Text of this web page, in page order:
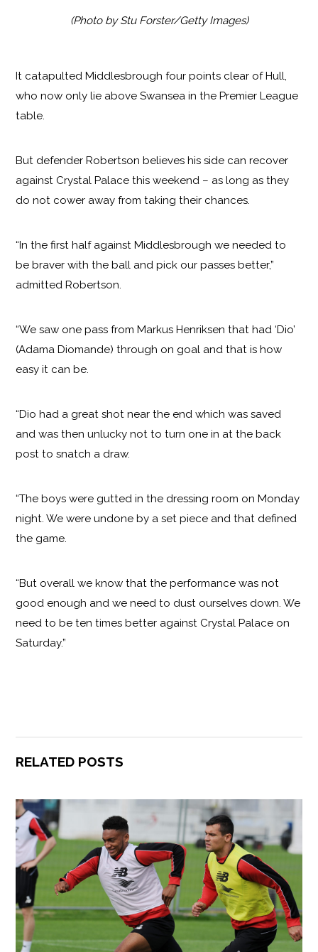
(Photo by Stu Forster/Getty Images)
It catapulted Middlesbrough four points clear of Hull,
who now only lie above Swansea in the Premier League
table.
But defender Robertson believes his side can recover
against Crystal Palace this weekend – as long as they
do not cower away from taking their chances.
“In the first half against Middlesbrough we needed to
be braver with the ball and pick our passes better,”
admitted Robertson.
“We saw one pass from Markus Henriksen that had ‘Dio’
(Adama Diomande) through on goal and that is how
easy it can be.
“Dio had a great shot near the end which was saved
and was then unlucky not to turn one in at the back
post to snatch a draw.
“The boys were gutted in the dressing room on Monday
night. We were undone by a set piece and that defined
the game.
“But overall we know that the performance was not
good enough and we need to dust ourselves down. We
need to be ten times better against Crystal Palace on
Saturday.”
RELATED POSTS